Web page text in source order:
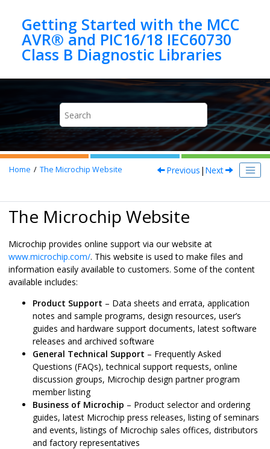
Getting Started with the MCC
AVR® and PIC16/18 IEC60730
Home The Microchip Website Previous | Next
The Microchip Website
Microchip provides online support via our website at
www.microchip.com/. This website is used to make files and
information easily available to customers. Some of the content
available includes:
Product Support – Data sheets and errata, application
notes and sample programs, design resources, user’s
guides and hardware support documents, latest software
releases and archived software
General Technical Support – Frequently Asked
Questions (FAQs), technical support requests, online
discussion groups, Microchip design partner program
member listing
Business of Microchip – Product selector and ordering
guides, latest Microchip press releases, listing of seminars
and events, listings of Microchip sales offices, distributors
and factory representatives